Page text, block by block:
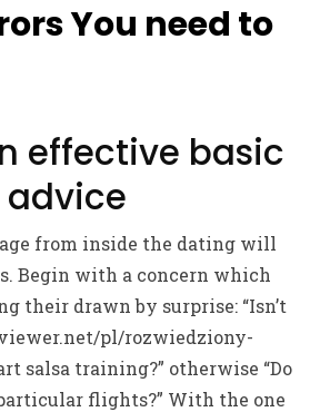
You need to
effective basic
advice
from inside the dating will
Begin with a concern which
their drawn by surprise: “Isn’t
pl/rozwiedziony-
salsa training?” otherwise “Do
flights?” With the one